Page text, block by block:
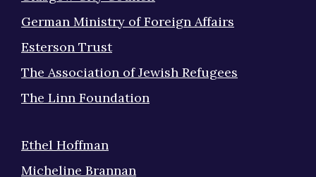
German Ministry of Foreign Affairs
Esterson Trust
The Association of Jewish Refugees
The Linn Foundation
Ethel Hoffman
Micheline Brannan